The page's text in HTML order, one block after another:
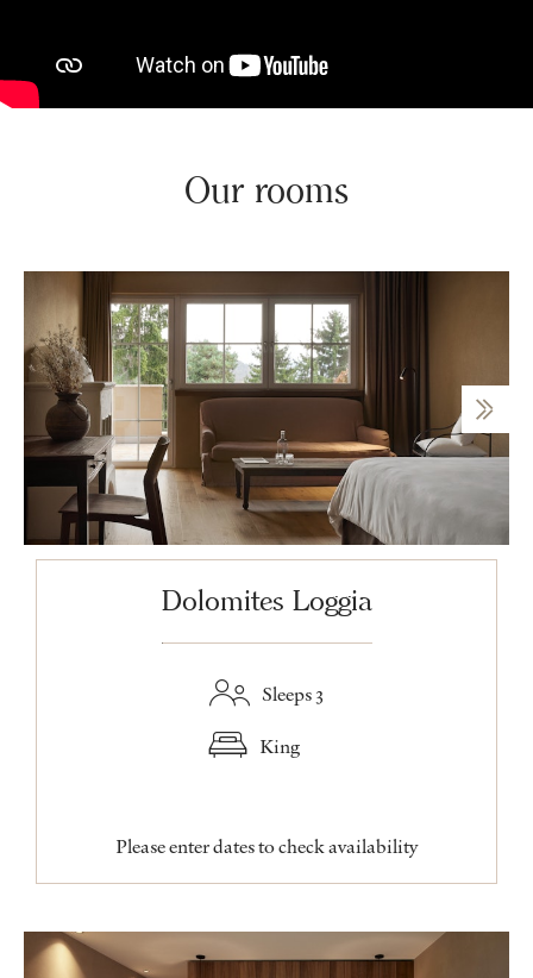
Our rooms
Dolomites Loggia
Sleeps 3
King
Please enter dates to check availability